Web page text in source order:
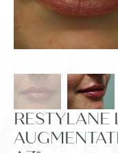
RESTYLANE